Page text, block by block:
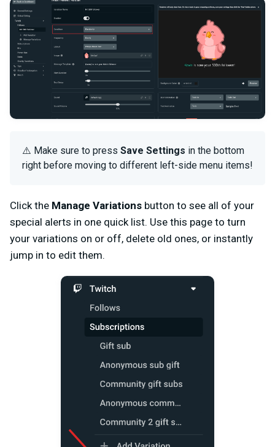
⚠️ Make sure to press Save Settings in the bottom
right before moving to different left-side menu items!
Click the Manage Variations button to see all of your
special alerts in one quick list. Use this page to turn
your variations on or off, delete old ones, or instantly
jump in to edit them.